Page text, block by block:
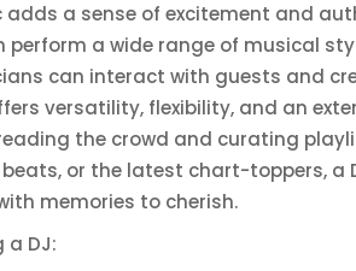
adds a sense of excitement and
perform a wide range of musical
can interact with guests and
versatility, flexibility, and an
the crowd and curating
or the latest chart-toppers,
memories to cherish.
a DJ: